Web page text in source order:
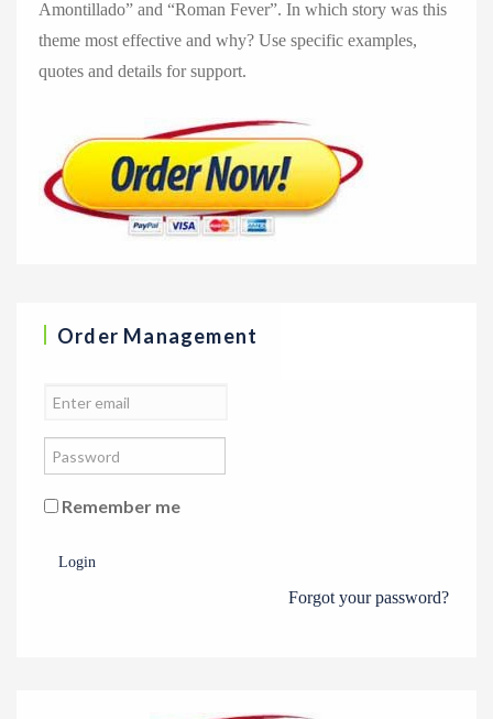
Amontillado” and “Roman Fever”. In which story was this
theme most effective and why? Use specific examples,
quotes and details for support.
Order Management
Remember me
Login
Forgot your password?